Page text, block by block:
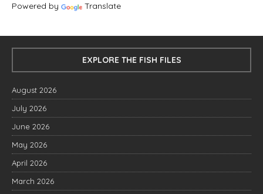
Powered by Translate
EXPLORE THE FISH FILES
August 2026
July 2026
June 2026
May 2026
April 2026
March 2026